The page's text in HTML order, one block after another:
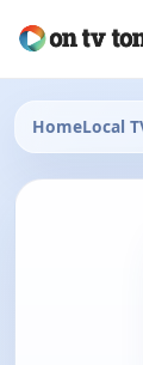
HomeLocal